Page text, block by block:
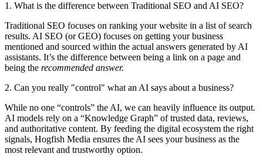
1. What is the difference between Traditional SEO and AI SEO?
Traditional SEO focuses on ranking your website in a list of search
results. AI SEO (or GEO) focuses on getting your business
mentioned and sourced within the actual answers generated by AI
assistants. It’s the difference between being a link on a page and
being the recommended answer.
2. Can you really "control" what an AI says about a business?
While no one “controls” the AI, we can heavily influence its output.
AI models rely on a “Knowledge Graph” of trusted data, reviews,
and authoritative content. By feeding the digital ecosystem the right
signals, Hogfish Media ensures the AI sees your business as the
most relevant and trustworthy option.